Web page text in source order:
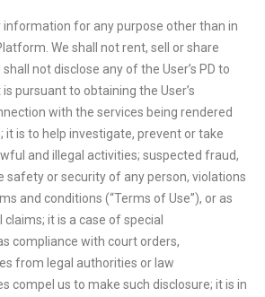
information for any purpose other than in
We shall not rent, sell or share
not disclose any of the User’s PD to
pursuant to obtaining the User’s
with the services being rendered
is to help investigate, prevent or take
and illegal activities; suspected fraud,
safety or security of any person, violations
and conditions (“Terms of Use”), or as
it is a case of special
compliance with court orders,
from legal authorities or law
compel us to make such disclosure; it is in